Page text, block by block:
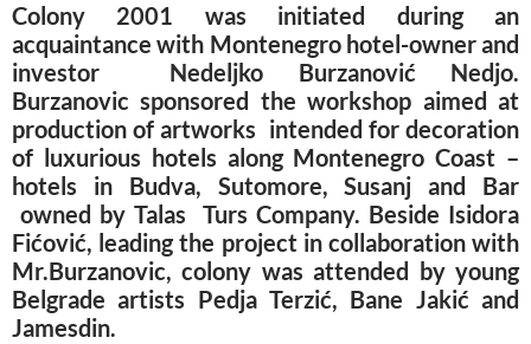
Colony 2001 was initiated during an
acquaintance with Montenegro hotel-owner and
investor Nedeljko Burzanović Nedjo.
Burzanovic sponsored the workshop aimed at
production of artworks intended for decoration
of luxurious hotels along Montenegro Coast –
hotels in Budva, Sutomore, Susanj and Bar
owned by Talas Turs Company. Beside Isidora
Fićović, leading the project in collaboration with
Mr.Burzanovic, colony was attended by young
Belgrade artists Pedja Terzić, Bane Jakić and
Jamesdin.